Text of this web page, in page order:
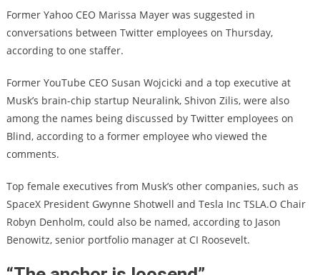
Former Yahoo CEO Marissa Mayer was suggested in
conversations between Twitter employees on Thursday,
according to one staffer.
Former YouTube CEO Susan Wojcicki and a top executive at
Musk’s brain-chip startup Neuralink, Shivon Zilis, were also
among the names being discussed by Twitter employees on
Blind, according to a former employee who viewed the
comments.
Top female executives from Musk’s other companies, such as
SpaceX President Gwynne Shotwell and Tesla Inc TSLA.O Chair
Robyn Denholm, could also be named, according to Jason
Benowitz, senior portfolio manager at CI Roosevelt.